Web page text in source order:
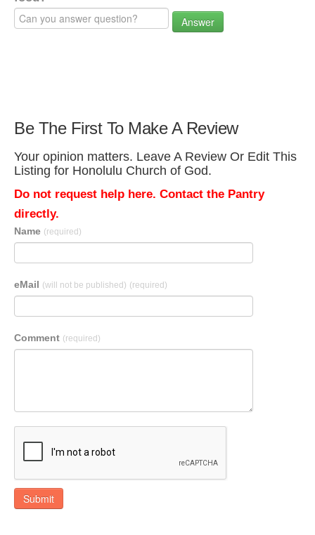
Answer
Be The First To Make A Review
Your opinion matters. Leave A Review Or Edit This
Listing for Honolulu Church of God.
Do not request help here. Contact the Pantry
directly.
Name (required)
eMail (will not be published) (required)
Comment (required)
Submit